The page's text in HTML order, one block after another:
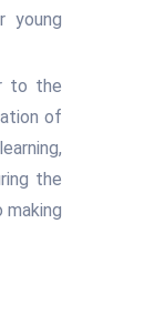
young
to the
of
the